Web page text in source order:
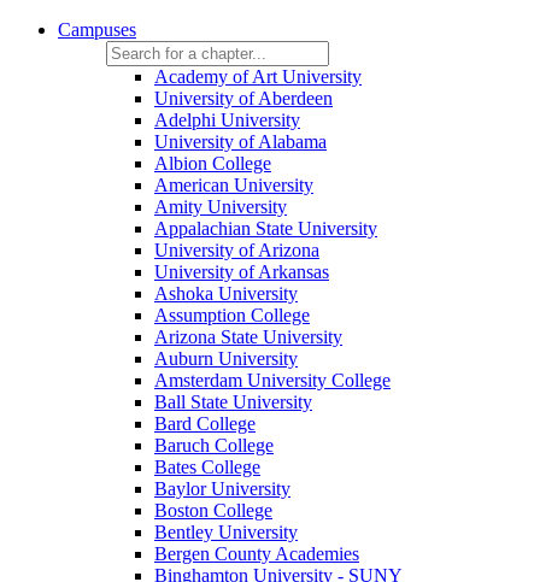
Campuses
Academy of Art University
University of Aberdeen
Adelphi University
University of Alabama
Albion College
American University
Amity University
Appalachian State University
University of Arizona
University of Arkansas
Ashoka University
Assumption College
Arizona State University
Auburn University
Amsterdam University College
Ball State University
Bard College
Baruch College
Bates College
Baylor University
Boston College
Bentley University
Bergen County Academies
Binghamton University - SUNY